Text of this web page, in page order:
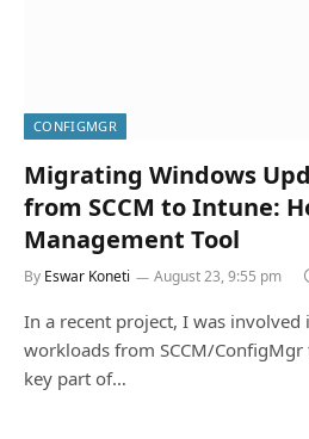
CONFIGMGR
Migrating Windows
from SCCM to Intune:
Management Tool
By Eswar Koneti August 23, 9:55 pm
In a recent project, I was
workloads from SCCM/
key part of…